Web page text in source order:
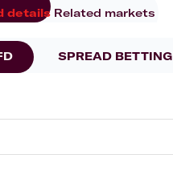
details Related markets
SPREAD BETTING